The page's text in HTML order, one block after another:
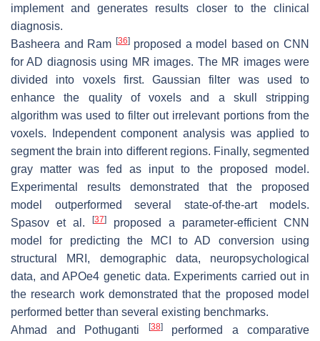
implement and generates results closer to the clinical
diagnosis.
Basheera and Ram [36]proposed a model based on CNN
for AD diagnosis using MR images. The MR images were
divided into voxels first. Gaussian filter was used to
enhance the quality of voxels and a skull stripping
algorithm was used to filter out irrelevant portions from the
voxels. Independent component analysis was applied to
segment the brain into different regions. Finally, segmented
gray matter was fed as input to the proposed model.
Experimental results demonstrated that the proposed
model outperformed several state-of-the-art models.
Spasov et al.
[37]
proposed a parameter-efficient CNN
model for predicting the MCI to AD conversion using
structural MRI, demographic data, neuropsychological
data, and APOe4 genetic data. Experiments carried out in
the research work demonstrated that the proposed model
performed better than several existing benchmarks.
Ahmad and Pothuganti
[38]performed a comparative